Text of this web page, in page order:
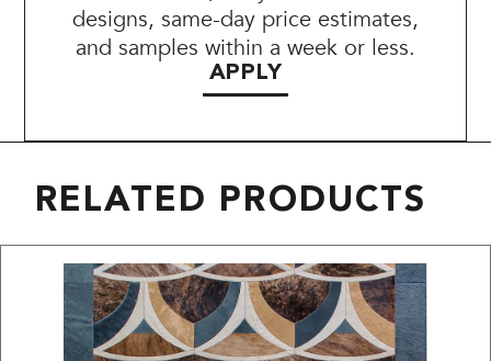
designs, same-day price estimates,
and samples within a week or less.
APPLY
RELATED PRODUCTS